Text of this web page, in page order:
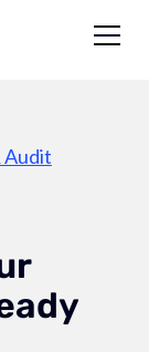
Audit